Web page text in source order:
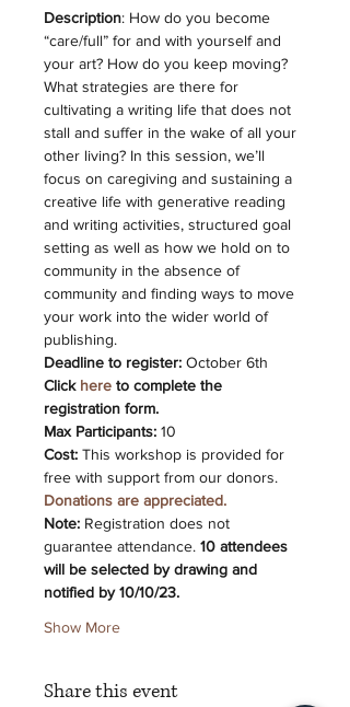
Description: How do you become
“care/full” for and with yourself and
your art? How do you keep moving?
What strategies are there for
cultivating a writing life that does not
stall and suffer in the wake of all your
other living? In this session, we’ll
focus on caregiving and sustaining a
creative life with generative reading
and writing activities, structured goal
setting as well as how we hold on to
community in the absence of
community and finding ways to move
your work into the wider world of
publishing.
Deadline to register: October 6th
Click here to complete the
registration form.
Max Participants: 10
Cost: This workshop is provided for
free with support from our donors.
Donations are appreciated.
Note: Registration does not
guarantee attendance. 10 attendees
will be selected by drawing and
notified by 10/10/23.
Show More
Share this event